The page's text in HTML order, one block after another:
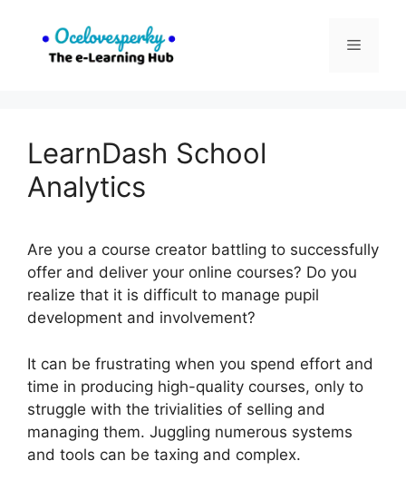
content
Menu
LearnDash School
Analytics
Are you a course creator battling to successfully
offer and deliver your online courses? Do you
realize that it is difficult to manage pupil
development and involvement?
It can be frustrating when you spend effort and
time in producing high-quality courses, only to
struggle with the trivialities of selling and
managing them. Juggling numerous systems
and tools can be taxing and complex.